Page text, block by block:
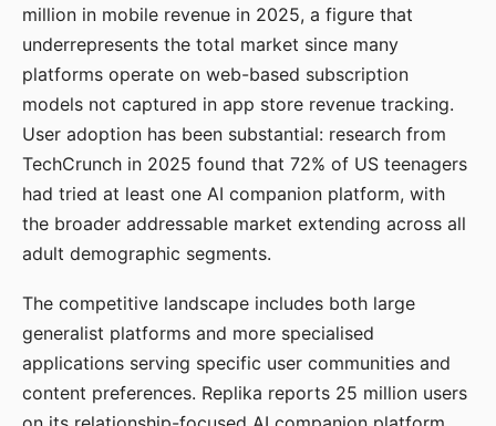
million in mobile revenue in 2025, a figure that
underrepresents the total market since many
platforms operate on web-based subscription
models not captured in app store revenue tracking.
User adoption has been substantial: research from
TechCrunch in 2025 found that 72% of US teenagers
had tried at least one AI companion platform, with
the broader addressable market extending across all
adult demographic segments.
The competitive landscape includes both large
generalist platforms and more specialised
applications serving specific user communities and
content preferences. Replika reports 25 million users